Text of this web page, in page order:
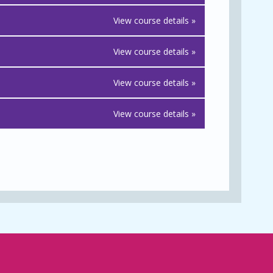
View course details »
View course details »
View course details »
View course details »